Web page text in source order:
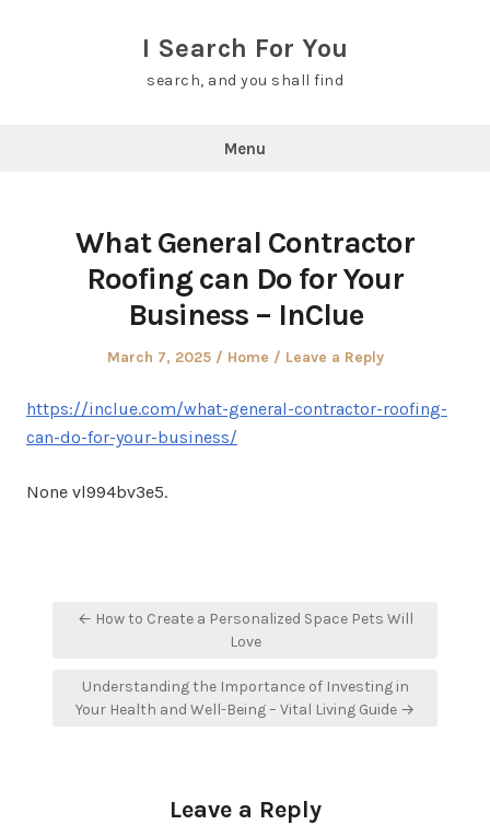
I Search For You
search, and you shall find
Menu
What General Contractor
Roofing can Do for Your
Business – InClue
Posted
March 7, 2025
Posted
Home Leave a Reply
https://inclue.com/what-general-contractor-roofing-
can-do-for-your-business/
None vl994bv3e5.
Post← How to Create a Personalized Space Pets Will
Love
Understanding the Importance of Investing in
Your Health and Well-Being – Vital Living Guide →
Leave a Reply